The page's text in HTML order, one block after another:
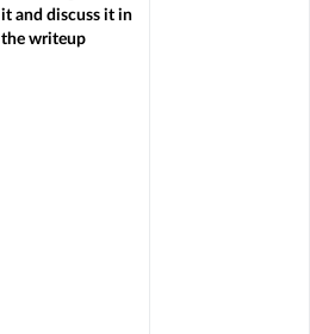
it and discuss it in
the writeup